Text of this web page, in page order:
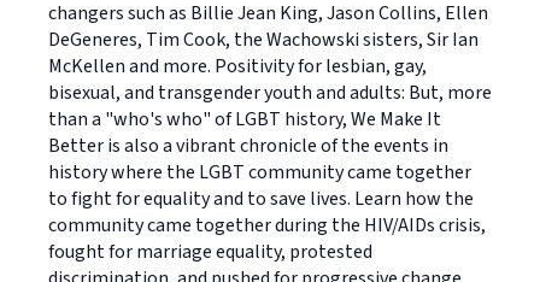
changers such as Billie Jean King, Jason Collins, Ellen
DeGeneres, Tim Cook, the Wachowski sisters, Sir Ian
McKellen and more. Positivity for lesbian, gay,
bisexual, and transgender youth and adults: But, more
than a "who's who" of LGBT history, We Make It
Better is also a vibrant chronicle of the events in
history where the LGBT community came together
to fight for equality and to save lives. Learn how the
community came together during the HIV/AIDs crisis,
fought for marriage equality, protested